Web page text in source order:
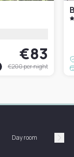
€83
€200per night
Day room